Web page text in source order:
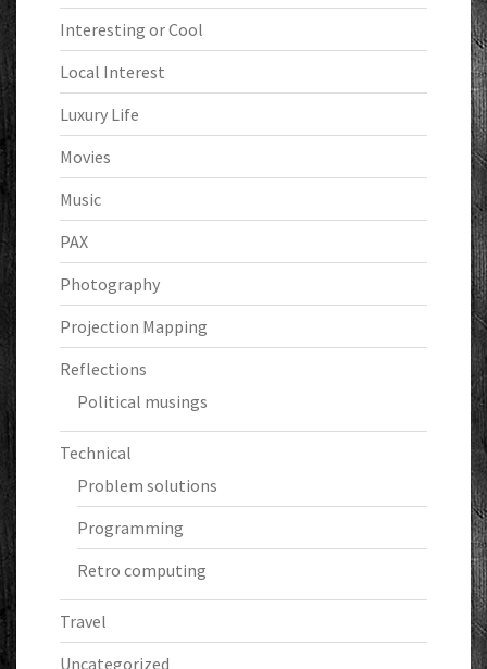
Interesting or Cool
Local Interest
Luxury Life
Movies
Music
PAX
Photography
Projection Mapping
Reflections
Political musings
Technical
Problem solutions
Programming
Retro computing
Travel
Uncategorized